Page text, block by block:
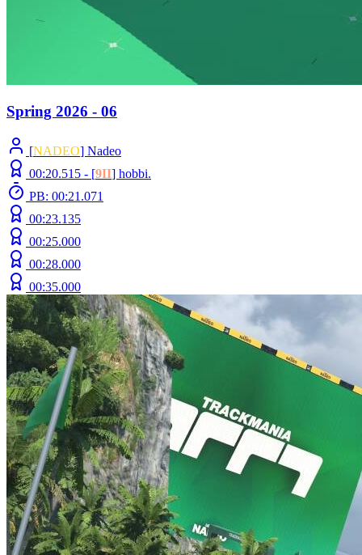
Spring 2026 - 06
[NADEO] Nadeo
00:20.515 - [9II] hobbi.
PB: 00:21.071
00:23.135
00:25.000
00:28.000
00:35.000